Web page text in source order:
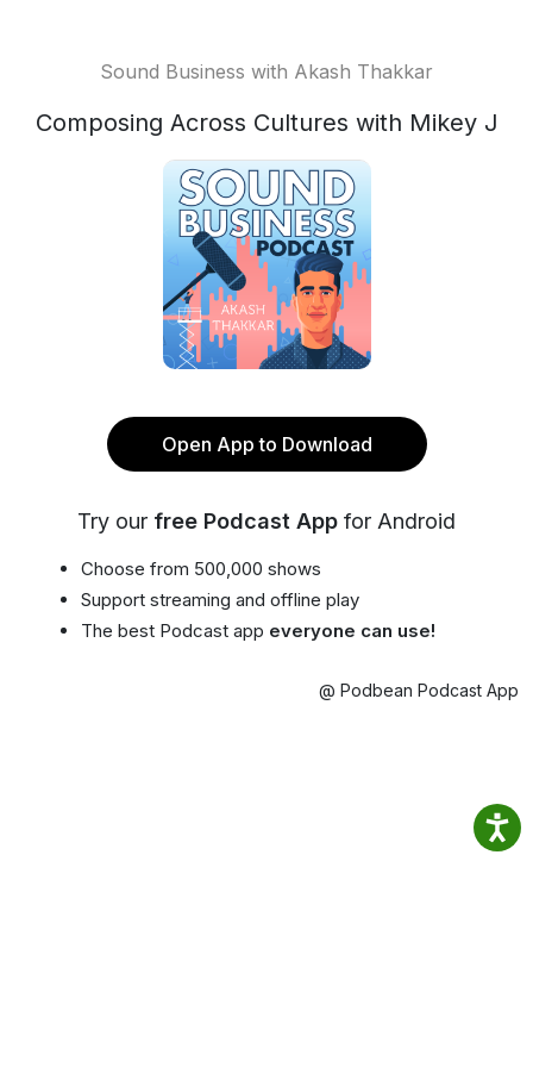
Sound Business with Akash Thakkar
Composing Across Cultures with Mikey J
Open App to Download
Try our free Podcast App for Android
Choose from 500,000 shows
Support streaming and offline play
The best Podcast app everyone can use!
@ Podbean Podcast App